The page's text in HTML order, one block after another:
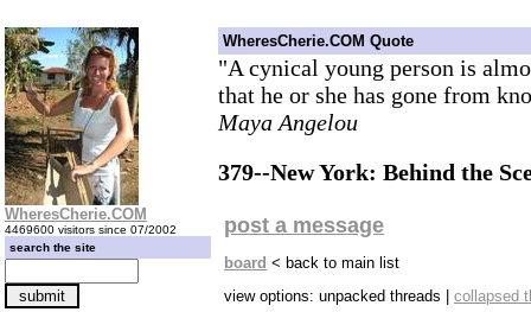
WheresCherie.COM
4469600 visitors since 07/2002
search the site
WheresCherie.COM Quote
"A cynical young person is
that he or she has gone from
Maya Angelou
379--New York: Behind the
post a message
board < back to main list
view options: unpacked threads | collapsed